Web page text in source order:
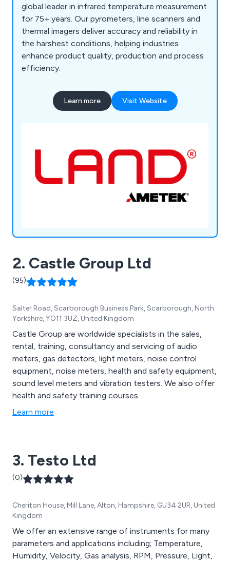
global leader in infrared temperature measurement
for 75+ years. Our pyrometers, line scanners and
thermal imagers deliver accuracy and reliability in
the harshest conditions, helping industries
enhance product quality, production and process
efficiency.
Learn more Visit Website
2. Castle Group Ltd
(95)
Salter Road, Scarborough Business Park, Scarborough, North
Yorkshire, YO11 3UZ, United Kingdom
Castle Group are worldwide specialists in the sales,
rental, training, consultancy and servicing of audio
meters, gas detectors, light meters, noise control
equipment, noise meters, health and safety equipment,
sound level meters and vibration testers. We also offer
health and safety training courses.
Learn more
3. Testo Ltd
(0)
Cheriton House, Mill Lane, Alton, Hampshire, GU34 2UR, United
Kingdom
We offer an extensive range of instruments for many
parameters and applications including; Temperature,
Humidity, Velocity, Gas analysis, RPM, Pressure, Light,